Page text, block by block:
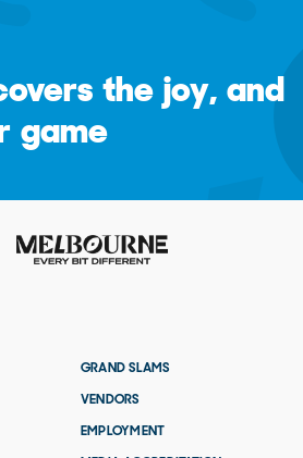
the joy, and
game
GRAND SLAMS
VENDORS
EMPLOYMENT